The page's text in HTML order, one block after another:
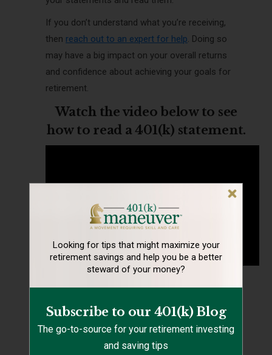
If you don’t understand what you’re receiving,
then reach out to an expert for help. Doing so
may have a big impact on your overall returns
and confidence about achieving your goals for
retirement.
Watch the video below to see
how to read a 401(k) statement.
#16 Plan What You’ll Do with
Year-End Profit Sharing
If your company offers profit sharing and you
Looking for tips that might maximize your
retirement savings and help you be a better
steward of your money?
Subscribe to our 401(k) Blog
The go-to-source for your retirement investing
and saving tips